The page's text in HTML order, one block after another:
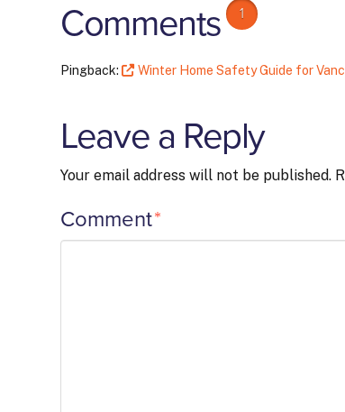
Comments 1
Pingback: Winter Home Safety Guide for
Leave a Reply
Your email address will not be published.
Comment*